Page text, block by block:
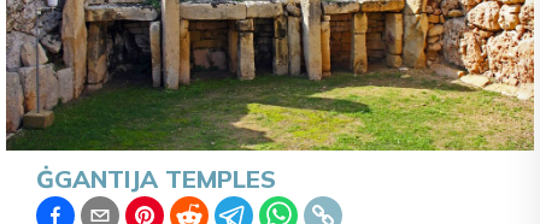
ĠGANTIJA TEMPLES